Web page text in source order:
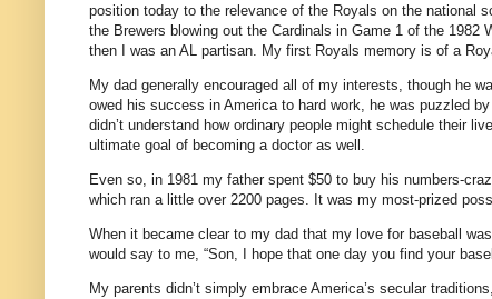
position today to the relevance of the Royals on the national
the Brewers blowing out the Cardinals in Game 1 of the 1982
then I was an AL partisan. My first Royals memory is of a
My dad generally encouraged all of my interests, though he
owed his success in America to hard work, he was puzzled
didn’t understand how ordinary people might schedule their
ultimate goal of becoming a doctor as well.
Even so, in 1981 my father spent $50 to buy his numbers-
which ran a little over 2200 pages. It was my most-prized
When it became clear to my dad that my love for baseball
would say to me, “Son, I hope that one day you find your
My parents didn’t simply embrace America’s secular